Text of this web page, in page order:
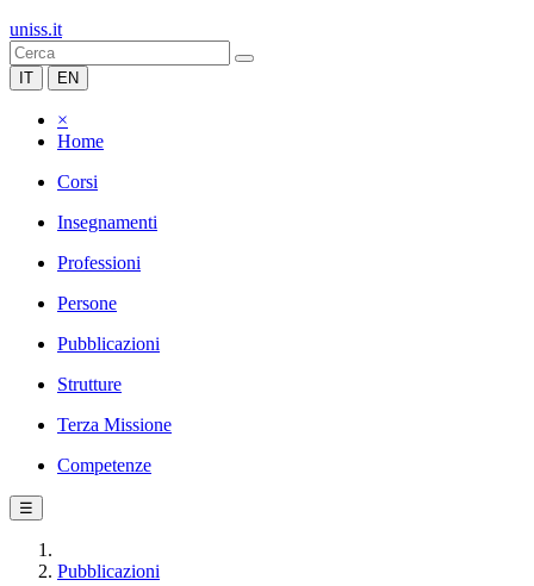
uniss.it
IT EN
×
Home
Corsi
Insegnamenti
Professioni
Persone
Pubblicazioni
Strutture
Terza Missione
Competenze
☰
Pubblicazioni